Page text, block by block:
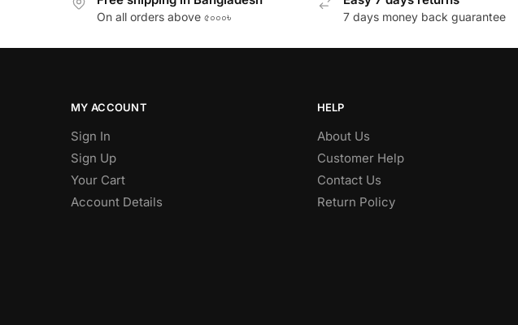
On all orders above ৫০০০৳ 7 days money back guarantee
MY ACCOUNT
Sign In
Sign Up
Your Cart
Account Details
HELP
About Us
Customer Help
Contact Us
Return Policy